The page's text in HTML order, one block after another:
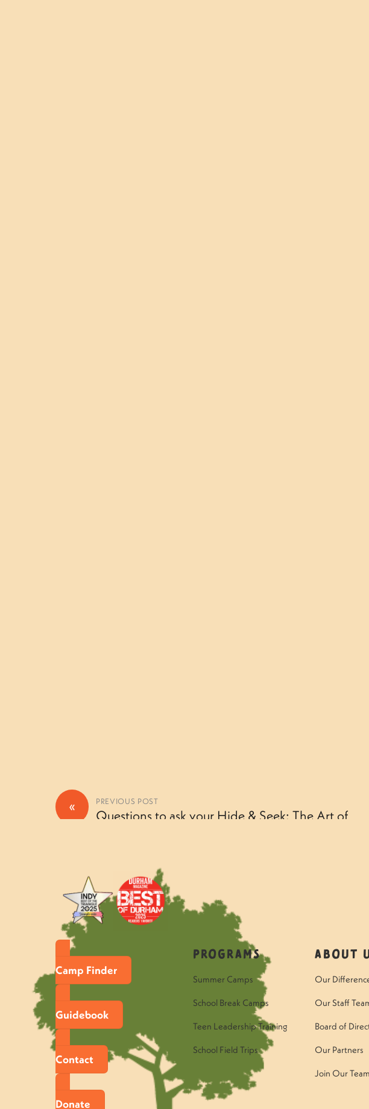
« PREVIOUS POST
Questions to ask your Hide & Seek: The Art of
Camp Finder
Guidebook
Contact
Donate
Programs
Summer Camps
School Break Camps
Teen Leadership Training
School Field Trips
About
Our
Our Staff
Board of
Our Partners
Join Our Team